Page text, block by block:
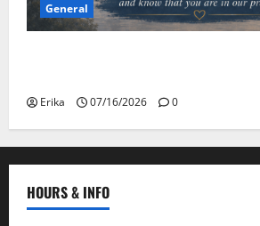
General
Erika 07/16/2026 0
HOURS & INFO